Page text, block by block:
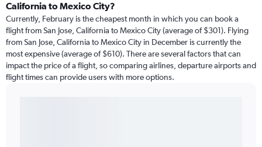
California to Mexico City?
Currently, February is the cheapest month in which you can book a
flight from San Jose, California to Mexico City (average of $301). Flying
from San Jose, California to Mexico City in December is currently the
most expensive (average of $610). There are several factors that can
impact the price of a flight, so comparing airlines, departure airports and
flight times can provide users with more options.